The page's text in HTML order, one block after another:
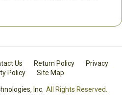
Us Return Policy
Privacy
Policy Site Map
Inc. All Rights Reserved.